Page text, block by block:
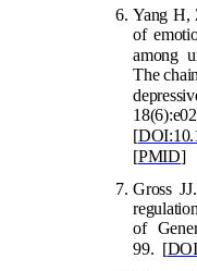
Yang H,
of
among
The
[
[PMID]
Gross
of
99. [